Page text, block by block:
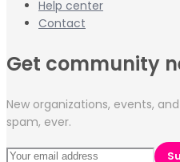
Help center
Contact
Get community
New organizations, events,
spam, ever.